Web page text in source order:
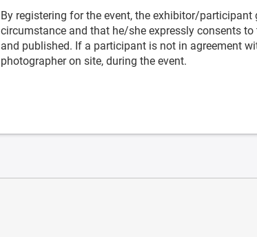
By registering for the event, the exhibitor/
circumstance and that he/she expressly consents
and published. If a participant is not in agreement
photographer on site, during the event.